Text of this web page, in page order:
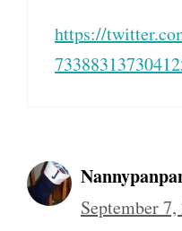
https://
September